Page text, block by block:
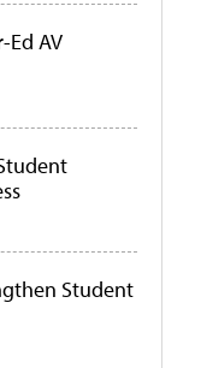
Ed AV
Student